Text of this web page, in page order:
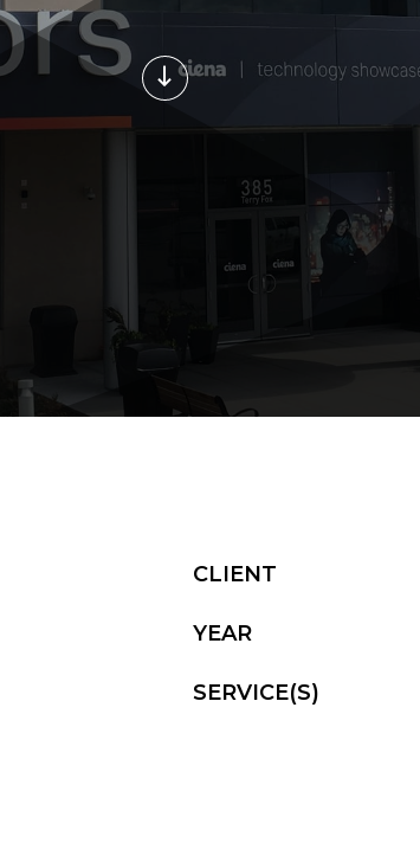
CLIENT
YEAR
SERVICE(S)